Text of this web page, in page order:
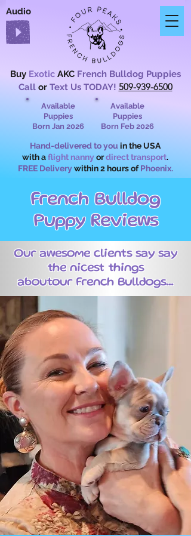
Audio
Buy Exotic AKC French Bulldog Puppies
Call or Text Us TODAY! 509-939-6500
Hand-delivered to you in the USA
with aflight nannyordirect transport.
FREE Deliverywithin 2 hours of Phoenix.
Available
Puppies
Born Feb 2026
Available
Puppies
Born Jan 2026
French Bulldog
Puppy Reviews
Our awesome clients say say
the nicest things
aboutour French Bulldogs...